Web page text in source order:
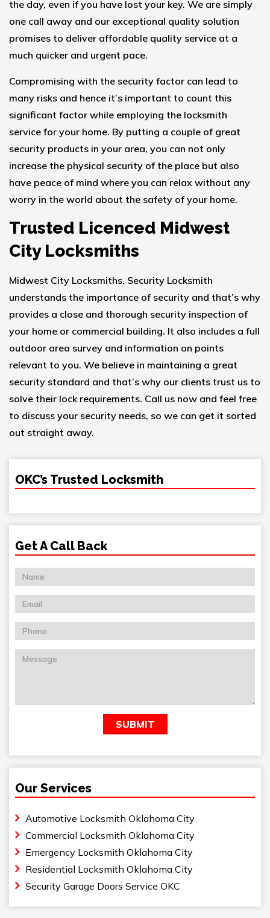
the day, even if you have lost your key. We are simply
one call away and our exceptional quality solution
promises to deliver affordable quality service at a
much quicker and urgent pace.
Compromising with the security factor can lead to
many risks and hence it’s important to count this
significant factor while employing the locksmith
service for your home. By putting a couple of great
security products in your area, you can not only
increase the physical security of the place but also
have peace of mind where you can relax without any
worry in the world about the safety of your home.
Trusted Licenced Midwest
City Locksmiths
Midwest City Locksmiths, Security Locksmith
understands the importance of security and that’s why
provides a close and thorough security inspection of
your home or commercial building. It also includes a full
outdoor area survey and information on points
relevant to you. We believe in maintaining a great
security standard and that’s why our clients trust us to
solve their lock requirements. Call us now and feel free
to discuss your security needs, so we can get it sorted
out straight away.
OKC’s Trusted Locksmith
Get A Call Back
Our Services
Automotive Locksmith Oklahoma City
Commercial Locksmith Oklahoma City
Emergency Locksmith Oklahoma City
Residential Locksmith Oklahoma City
Security Garage Doors Service OKC